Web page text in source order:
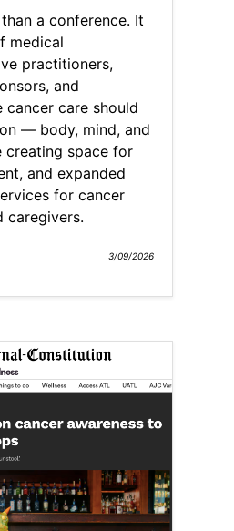
a conference. It
medical
practitioners,
and
care should
— body, mind, and
creating space for
and expanded
for cancer
caregivers.
3/09/2026